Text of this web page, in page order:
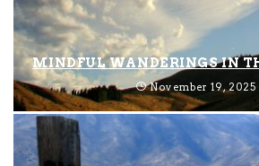
MINDFUL WANDERINGS IN
November 19, 2025